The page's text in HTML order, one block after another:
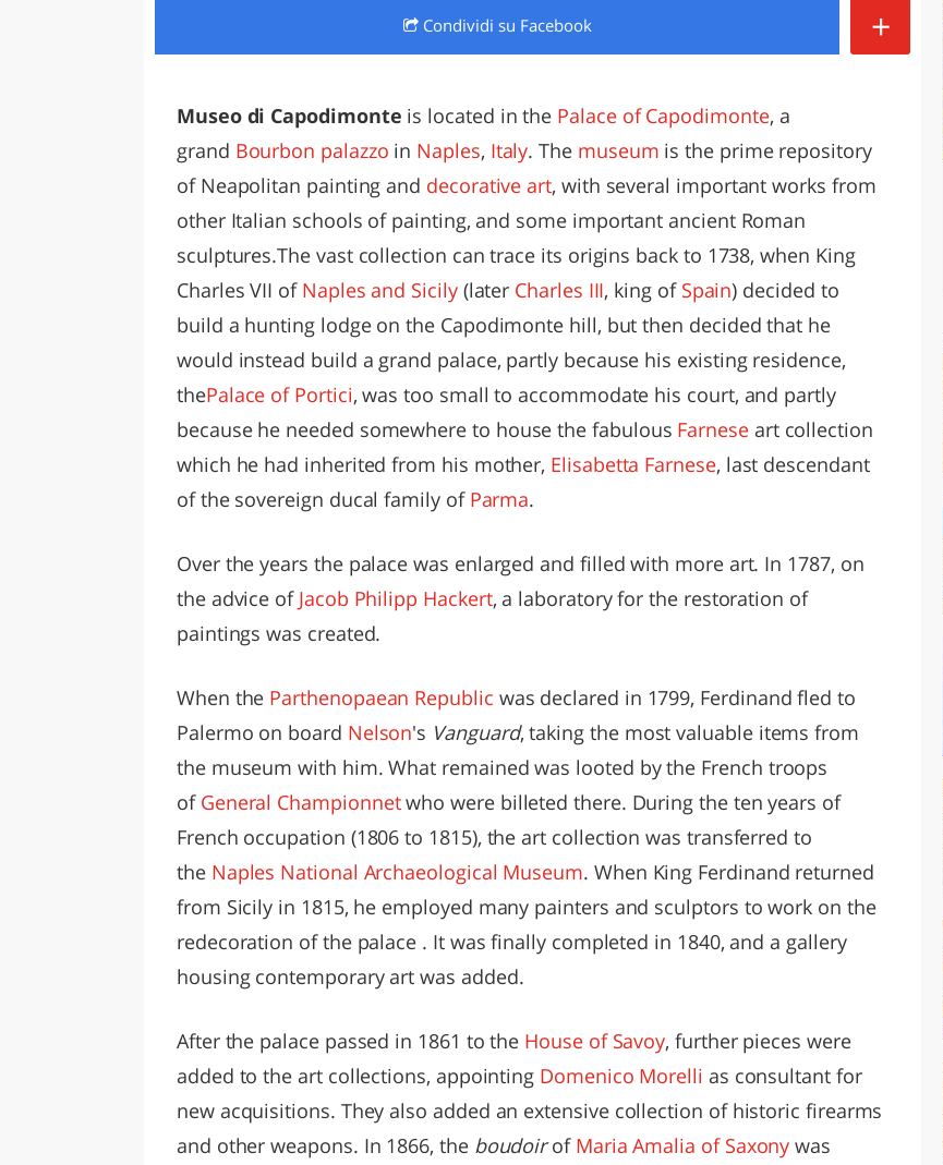
LAZIO
Condividi su Facebook +
Museo di Capodimonte is located in the Palace of Capodimonte, a
grand Bourbon palazzo in Naples, Italy. The museum is the prime repository
of Neapolitan painting and decorative art, with several important works from
other Italian schools of painting, and some important ancient Roman
sculptures.The vast collection can trace its origins back to 1738, when King
Charles VII of Naples and Sicily (later Charles III, king of Spain) decided to
build a hunting lodge on the Capodimonte hill, but then decided that he
would instead build a grand palace, partly because his existing residence,
thePalace of Portici, was too small to accommodate his court, and partly
because he needed somewhere to house the fabulous Farnese art collection
which he had inherited from his mother, Elisabetta Farnese, last descendant
of the sovereign ducal family of Parma.
Over the years the palace was enlarged and filled with more art. In 1787, on
the advice of Jacob Philipp Hackert, a laboratory for the restoration of
paintings was created.
When the Parthenopaean Republic was declared in 1799, Ferdinand fled to
Palermo on board Nelson's Vanguard, taking the most valuable items from
the museum with him. What remained was looted by the French troops
of General Championnetwho were billeted there. During the ten years of
French occupation (1806 to 1815), the art collection was transferred to
the Naples National Archaeological Museum. When King Ferdinand returned
from Sicily in 1815, he employed many painters and sculptors to work on the
redecoration of the palace . It was finally completed in 1840, and a gallery
housing contemporary art was added.
After the palace passed in 1861 to the House of Savoy, further pieces were
added to the art collections, appointing Domenico Morelli as consultant for
new acquisitions. They also added an extensive collection of historic firearms
and other weapons. In 1866, the boudoirof Maria Amalia of Saxony was